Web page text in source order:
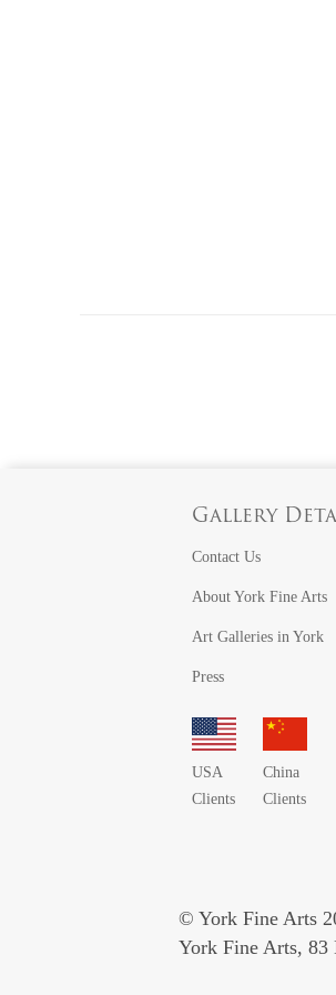
Gallery
Contact Us
About York Fine Arts
Art Galleries in York
Press
USA
Clients
China
Clients
© York Fine Arts
York Fine Arts, 83